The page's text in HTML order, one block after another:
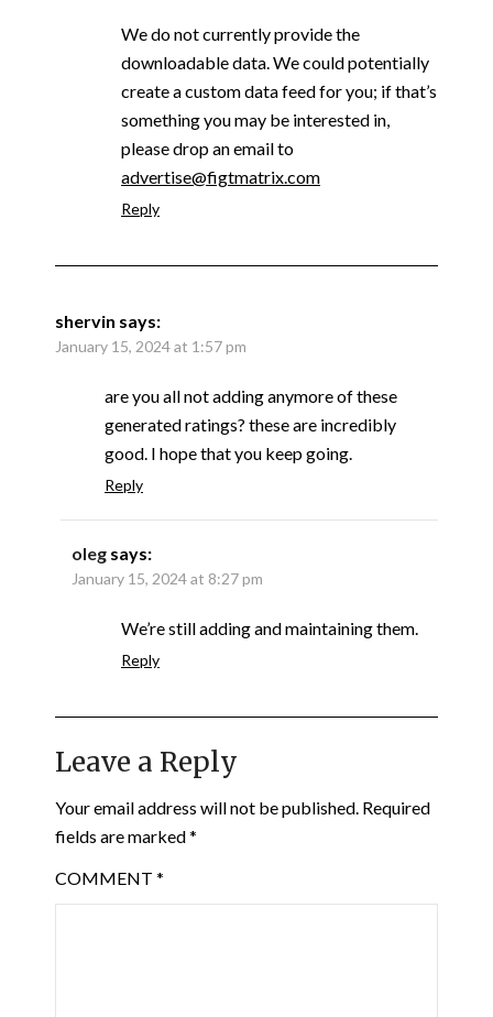
We do not currently provide the
downloadable data. We could potentially
create a custom data feed for you; if that’s
something you may be interested in,
please drop an email to
advertise@figtmatrix.com
Reply
shervin says:
January 15, 2024 at 1:57 pm
are you all not adding anymore of these
generated ratings? these are incredibly
good. I hope that you keep going.
Reply
oleg says:
January 15, 2024 at 8:27 pm
We’re still adding and maintaining them.
Reply
Leave a Reply
Your email address will not be published. Required
fields are marked*
COMMENT *